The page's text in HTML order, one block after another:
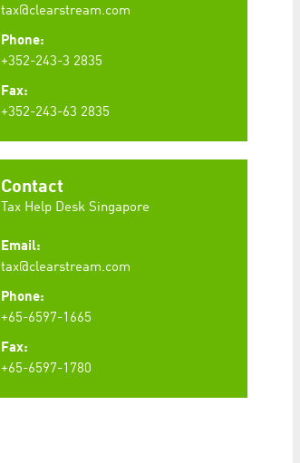
tax@clearstream.com
Phone:
+352-243-3 2835
Fax:
+352-243-63 2835
Contact
Tax Help Desk Singapore
Email:
tax@clearstream.com
Phone:
+65-6597-1665
Fax:
+65-6597-1780